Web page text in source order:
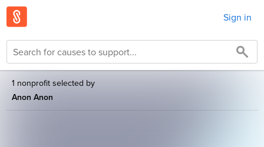
Sign in
1 nonprofit selected by
Anon Anon